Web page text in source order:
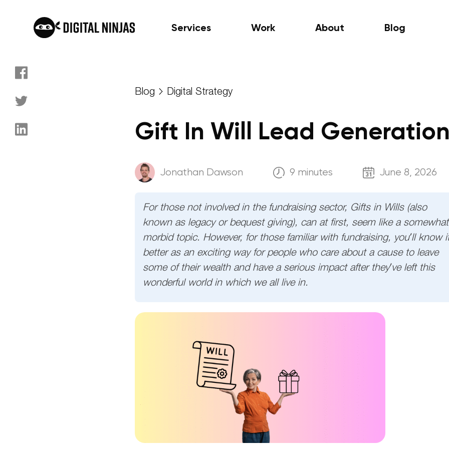
Skip
content
Services Work About Blog
Blog Digital Strategy
Gift In Will Lead
Jonathan Dawson 9 minutes June 8, 2026
For those not involved in the fundraising sector, Gifts in Wills (also
known as legacy or bequest giving), can at first, seem like a somewhat
morbid topic. However, for those familiar with fundraising, you’ll know
better as an exciting way for people who care about a cause to leave
some of their wealth and have a serious impact after they’ve left this
wonderful world in which we all live in.